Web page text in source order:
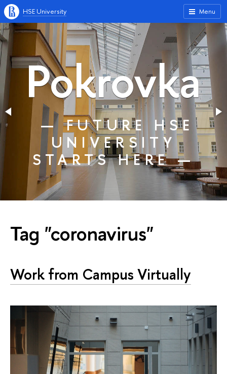
Menu
HSE University
Pokrovka
— FUTURE HSE
UNIVERSITY
STARTS HERE —
Tag "coronavirus"
Work from Campus Virtually